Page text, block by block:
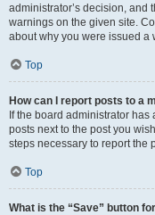
administrator’s decision, and
warnings on the given site.
about why you were issued a
Top
How can I report posts to a
If the board administrator
posts next to the post you
steps necessary to report the
Top
What is the “Save” button